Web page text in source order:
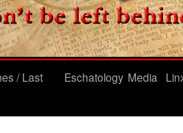
/ Last
Eschatology Media